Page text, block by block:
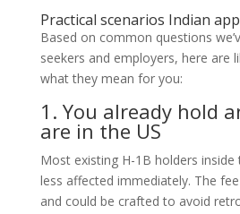
Practical scenarios Indian
Based on common questions
seekers and employers, here are
what they mean for you:
1. You already hold
are in the US
Most existing H-1B holders inside
less affected immediately. The
and could be crafted to avoid